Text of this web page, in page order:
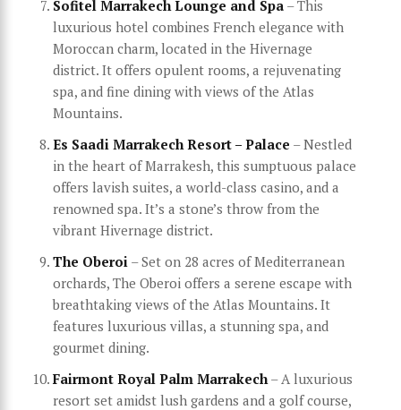
Sofitel Marrakech Lounge and Spa – This
luxurious hotel combines French elegance with
Moroccan charm, located in the Hivernage
district. It offers opulent rooms, a rejuvenating
spa, and fine dining with views of the Atlas
Mountains.
Es Saadi Marrakech Resort – Palace – Nestled
in the heart of Marrakesh, this sumptuous palace
offers lavish suites, a world-class casino, and a
renowned spa. It’s a stone’s throw from the
vibrant Hivernage district.
The Oberoi – Set on 28 acres of Mediterranean
orchards, The Oberoi offers a serene escape with
breathtaking views of the Atlas Mountains. It
features luxurious villas, a stunning spa, and
gourmet dining.
Fairmont Royal Palm Marrakech – A luxurious
resort set amidst lush gardens and a golf course,